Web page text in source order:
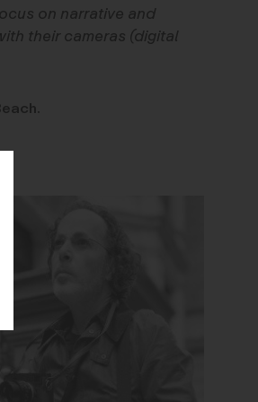
on narrative and
their cameras (digital